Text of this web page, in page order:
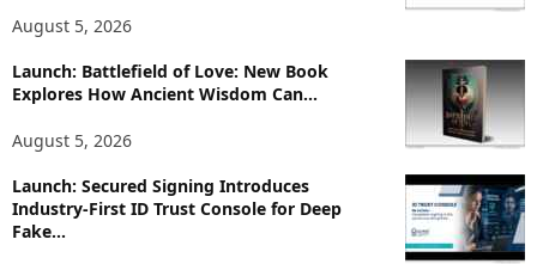
August 5, 2026
Launch: Battlefield of Love: New Book
Explores How Ancient Wisdom Can...
August 5, 2026
Launch: Secured Signing Introduces
Industry-First ID Trust Console for Deep
Fake...